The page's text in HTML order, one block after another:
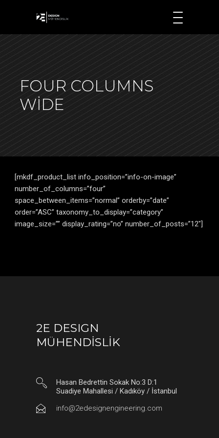
FOUR COLUMNS
WIDE
[mkdf_product_list info_position=”info-on-image”
number_of_columns=”four”
space_between_items=”normal” orderby=”date”
order=”ASC” taxonomy_to_display=”category”
image_size=”” display_rating=”no” number_of_posts=”12″]
2E DESIGN
MÜHENDİSLİK
Hasan Bedrettin Sokak No:3 D:1
Suadiye Mahallesi / Kadıköy / İstanbul
info@2edesignengineering.com